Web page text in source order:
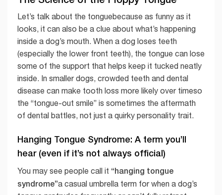
Let’s talk about the tonguebecause as funny as it
looks, it can also be a clue about what’s happening
inside a dog’s mouth. When a dog loses teeth
(especially the lower front teeth), the tongue can lose
some of the support that helps keep it tucked neatly
inside. In smaller dogs, crowded teeth and dental
disease can make tooth loss more likely over timeso
the “tongue-out smile” is sometimes the aftermath
of dental battles, not just a quirky personality trait.
Hanging Tongue Syndrome: A term you’ll
hear (even if it’s not always official)
You may see people call it “hanging tongue
syndrome”a casual umbrella term for when a dog’s